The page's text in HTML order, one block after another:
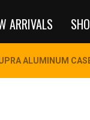
ARRIVALS
ALUMINUM